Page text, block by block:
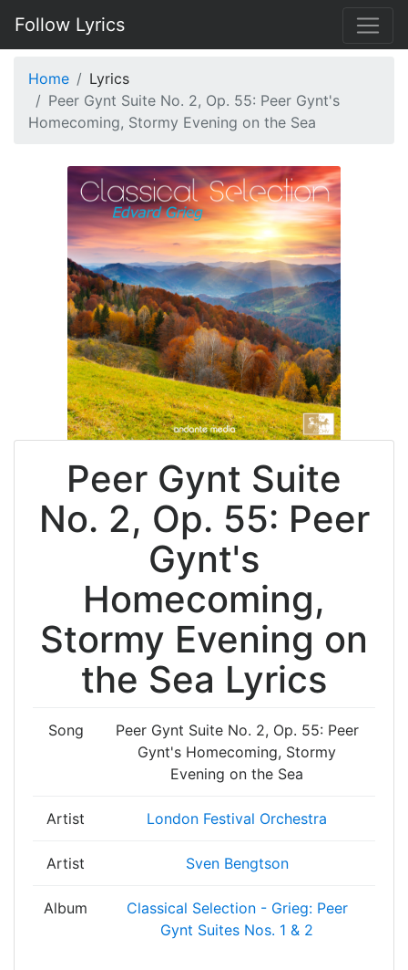
Follow Lyrics
Home
Lyrics
Peer Gynt Suite No. 2, Op. 55: Peer Gynt's
Homecoming, Stormy Evening on the Sea
Peer Gynt Suite
No. 2, Op. 55: Peer
Gynt's
Homecoming,
Stormy Evening on
the Sea Lyrics
Song
Peer Gynt Suite No. 2, Op. 55: Peer
Gynt's Homecoming, Stormy
Evening on the Sea
Artist London Festival Orchestra
Artist Sven Bengtson
Album
Classical Selection - Grieg: Peer
Gynt Suites Nos. 1 & 2